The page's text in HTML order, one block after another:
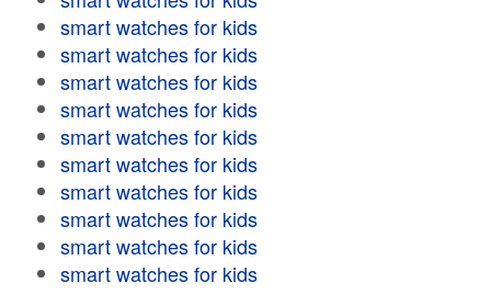
smart watches for kids
smart watches for kids
smart watches for kids
smart watches for kids
smart watches for kids
smart watches for kids
smart watches for kids
smart watches for kids
smart watches for kids
smart watches for kids